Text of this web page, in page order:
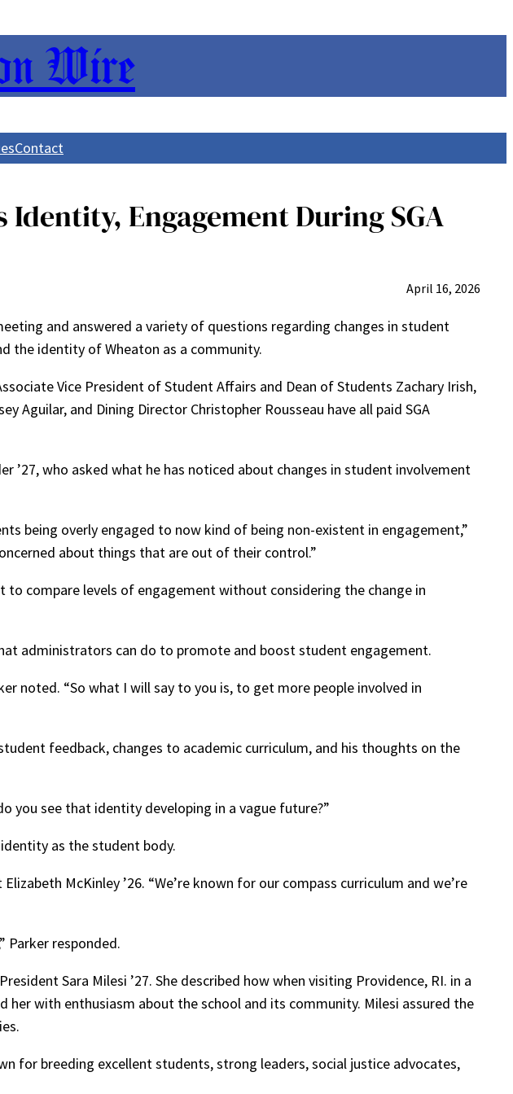
Wire
Contact
Engagement During SGA
April 16, 2026
and answered a variety of questions regarding changes in student
the identity of Wheaton as a community.
Vice President of Student Affairs and Dean of Students Zachary Irish,
and Dining Director Christopher Rousseau have all paid SGA
who asked what he has noticed about changes in student involvement
being overly engaged to now kind of being non-existent in engagement,”
about things that are out of their control.”
compare levels of engagement without considering the change in
administrators can do to promote and boost student engagement.
noted. “So what I will say to you is, to get more people involved in
feedback, changes to academic curriculum, and his thoughts on the
you see that identity developing in a vague future?”
as the student body.
McKinley ’26. “We’re known for our compass curriculum and we’re
Parker responded.
Sara Milesi ’27. She described how when visiting Providence, RI. in a
with enthusiasm about the school and its community. Milesi assured the
for breeding excellent students, strong leaders, social justice advocates,